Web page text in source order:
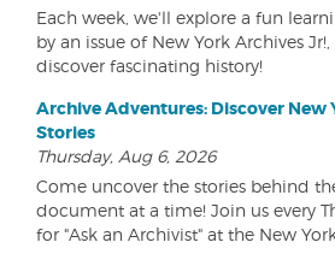
Each week, we'll explore a fun
by an issue of New York Archives
discover fascinating history!
Archive Adventures: Discover New
Stories
Thursday, Aug 6, 2026
Come uncover the stories behind
document at a time! Join us every
for "Ask an Archivist" at the New